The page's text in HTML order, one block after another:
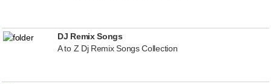
DJ Remix Songs
A to Z Dj Remix Songs Collection